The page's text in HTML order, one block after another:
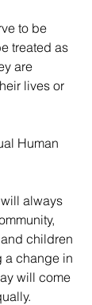
to be
treated as
are
lives or
Human
will always
children
a change in
will come